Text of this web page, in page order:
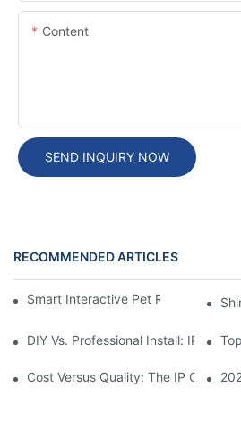
Content
SEND INQUIRY NOW
RECOMMENDED ARTICLES
Smart Interactive Pet Robot With
DIY Vs. Professional Install: IP
Cost Versus Quality: The IP Camera